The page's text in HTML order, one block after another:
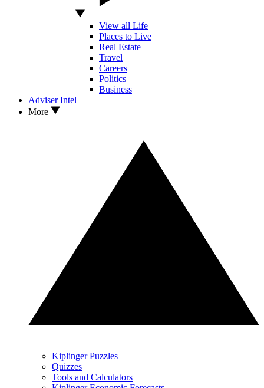
View all Life
Places to Live
Real Estate
Travel
Careers
Politics
Business
Adviser Intel
More
Kiplinger Puzzles
Quizzes
Tools and Calculators